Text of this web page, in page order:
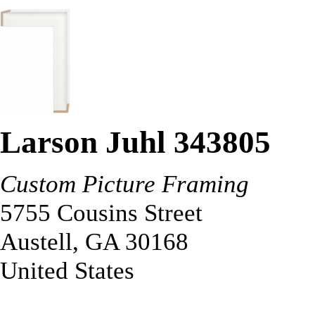
Larson Juhl 343805
Custom Picture Framing
5755 Cousins Street
Austell, GA 30168
United States